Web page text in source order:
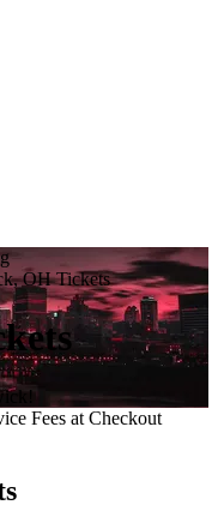
OH Tickets
Fees at Checkout